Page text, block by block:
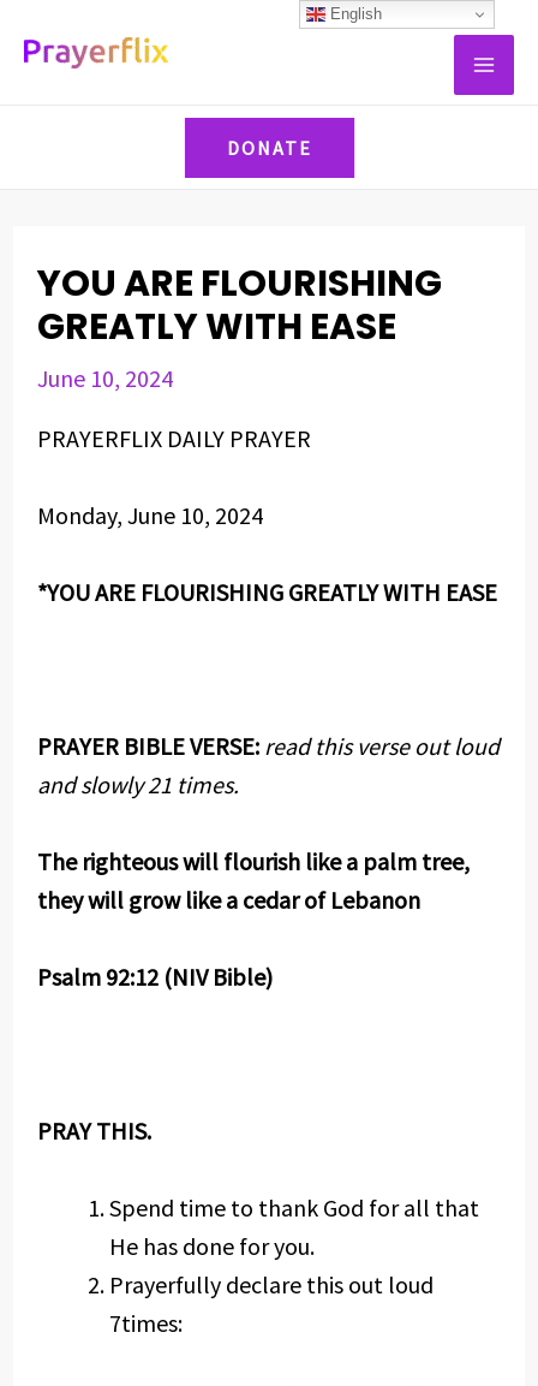
DONATE
YOU ARE FLOURISHING
GREATLY WITH EASE
June 10, 2024
PRAYERFLIX DAILY PRAYER
Monday, June 10, 2024
*YOU ARE FLOURISHING GREATLY WITH EASE
PRAYER BIBLE VERSE: read this verse out loud
and slowly 21 times.
The righteous will flourish like a palm tree,
they will grow like a cedar of Lebanon
Psalm 92:12 (NIV Bible)
PRAY THIS.
Spend time to thank God for all that
He has done for you.
Prayerfully declare this out loud
7times:
navigation
English